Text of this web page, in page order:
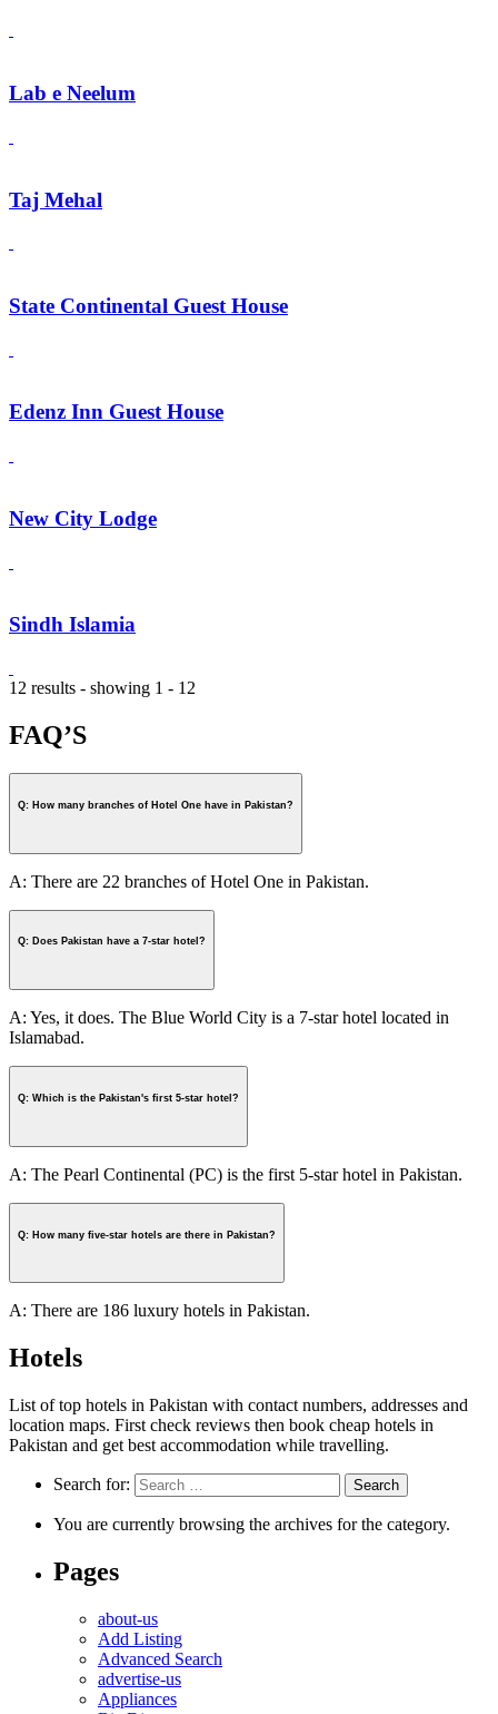
Lab e Neelum
Taj Mehal
State Continental Guest House
Edenz Inn Guest House
New City Lodge
Sindh Islamia
12 results - showing 1 - 12
FAQ’S
Q: How many branches of Hotel One have in Pakistan?
A: There are 22 branches of Hotel One in Pakistan.
Q: Does Pakistan have a 7-star hotel?
A: Yes, it does. The Blue World City is a 7-star hotel located in
Islamabad.
Q: Which is the Pakistan's first 5-star hotel?
A: The Pearl Continental (PC) is the first 5-star hotel in Pakistan.
Q: How many five-star hotels are there in Pakistan?
A: There are 186 luxury hotels in Pakistan.
Hotels
List of top hotels in Pakistan with contact numbers, addresses and
location maps. First check reviews then book cheap hotels in
Pakistan and get best accommodation while travelling.
Search for:
You are currently browsing the archives for the category.
Pages
about-us
Add Listing
Advanced Search
advertise-us
Appliances